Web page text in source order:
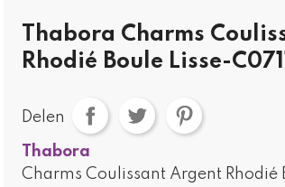
Thabora Charms
Rhodié Boule Lisse-
Delen
Thabora
Charms Coulissant Argent Rhodié